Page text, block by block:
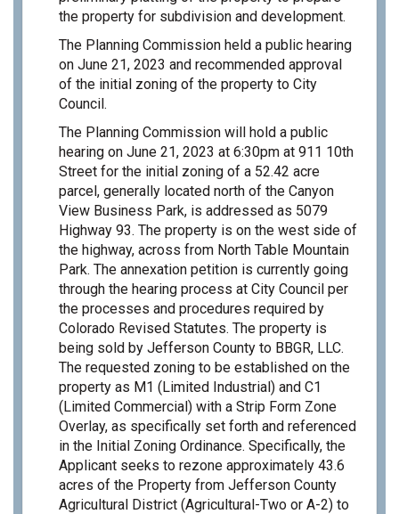
the property for subdivision and development.
The Planning Commission held a public hearing
on June 21, 2023 and recommended approval
of the initial zoning of the property to City
Council.
The Planning Commission will hold a public
hearing on June 21, 2023 at 6:30pm at 911 10th
Street for the initial zoning of a 52.42 acre
parcel, generally located north of the Canyon
View Business Park, is addressed as 5079
Highway 93. The property is on the west side of
the highway, across from North Table Mountain
Park. The annexation petition is currently going
through the hearing process at City Council per
the processes and procedures required by
Colorado Revised Statutes. The property is
being sold by Jefferson County to BBGR, LLC.
The requested zoning to be established on the
property as M1 (Limited Industrial) and C1
(Limited Commercial) with a Strip Form Zone
Overlay, as specifically set forth and referenced
in the Initial Zoning Ordinance. Specifically, the
Applicant seeks to rezone approximately 43.6
acres of the Property from Jefferson County
Agricultural District (Agricultural-Two or A-2) to